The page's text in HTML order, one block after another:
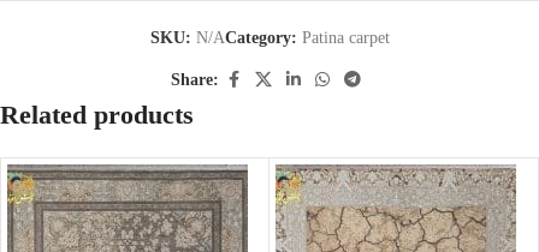
SKU: N/ACategory: Patina carpet
Share:
Related products